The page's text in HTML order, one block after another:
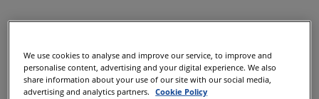
Recommended Exhibitors
We use cookies to analyse and improve our service, to improve and
personalise content, advertising and your digital experience. We also
share information about your use of our site with our social media,
advertising and analytics partners.
Cookie Policy